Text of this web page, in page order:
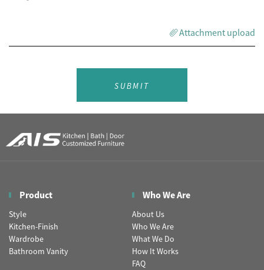
Attachment upload
SUBMIT
Product
Style
Kitchen-Finish
Wardrobe
Bathroom Vanity
Who We Are
About Us
Who We Are
What We Do
How It Works
FAQ